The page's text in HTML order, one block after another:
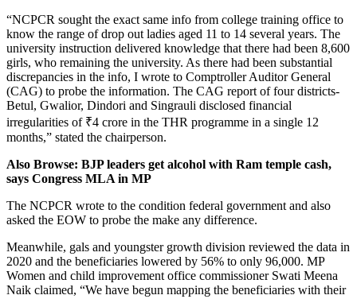
“NCPCR sought the exact same info from college training office to
know the range of drop out ladies aged 11 to 14 several years. The
university instruction delivered knowledge that there had been 8,600
girls, who remaining the university. As there had been substantial
discrepancies in the info, I wrote to Comptroller Auditor General
(CAG) to probe the information. The CAG report of four districts-
Betul, Gwalior, Dindori and Singrauli disclosed financial
irregularities of ₹4 crore in the THR programme in a single 12
months,” stated the chairperson.
Also Browse: BJP leaders get alcohol with Ram temple cash,
says Congress MLA in MP
The NCPCR wrote to the condition federal government and also
asked the EOW to probe the make any difference.
Meanwhile, gals and youngster growth division reviewed the data in
2020 and the beneficiaries lowered by 56% to only 96,000. MP
Women and child improvement office commissioner Swati Meena
Naik claimed, “We have begun mapping the beneficiaries with their